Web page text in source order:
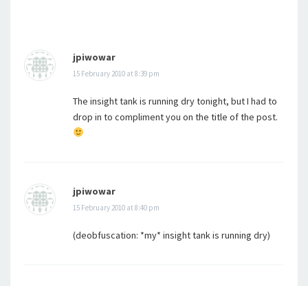
jpiwowar
15 February 2010 at 8:39 pm
The insight tank is running dry tonight, but I had to
drop in to compliment you on the title of the post.
jpiwowar
15 February 2010 at 8:40 pm
(deobfuscation: *my* insight tank is running dry)